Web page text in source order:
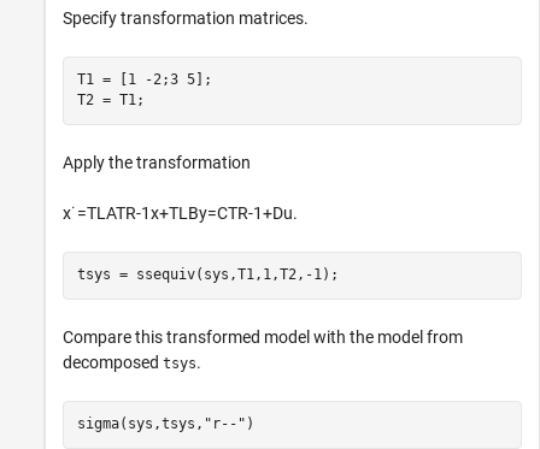
Specify transformation matrices.
T1 = [1 -2;3 5];
T2 = T1;
Apply the transformation
x˙=TL ATR-1x+TL By=CTR-1+Du.
tsys = ssequiv(sys,T1,1,T2,-1);
Compare this transformed model with the model from
decomposed tsys.
sigma(sys,tsys, "r--" )